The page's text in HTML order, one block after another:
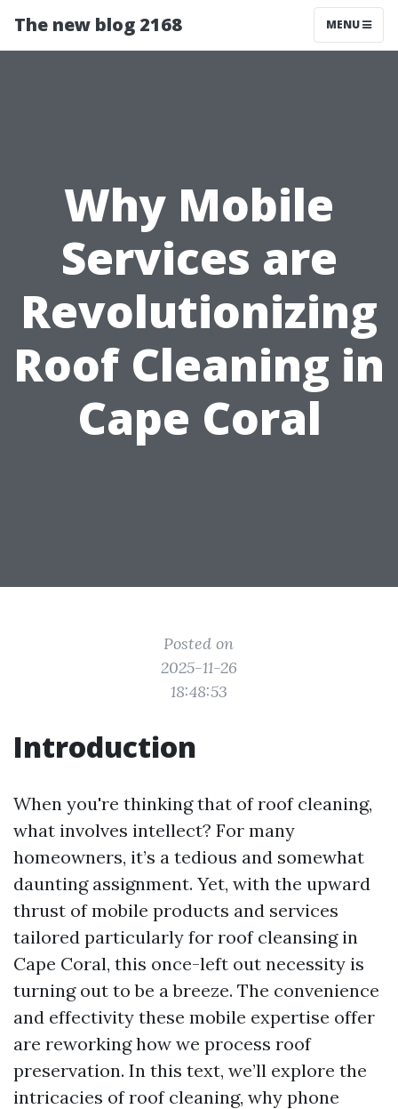
The new blog 2168 MENU
Why Mobile
Services are
Revolutionizing
Roof Cleaning in
Cape Coral
Posted on
2025-11-26
18:48:53
Introduction
When you're thinking that of roof cleaning,
what involves intellect? For many
homeowners, it’s a tedious and somewhat
daunting assignment. Yet, with the upward
thrust of mobile products and services
tailored particularly for roof cleansing in
Cape Coral, this once-left out necessity is
turning out to be a breeze. The convenience
and effectivity these mobile expertise offer
are reworking how we process roof
preservation. In this text, we’ll explore the
intricacies of roof cleaning, why phone